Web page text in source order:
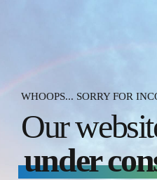
WHOOPS... SORRY FOR
Our
under